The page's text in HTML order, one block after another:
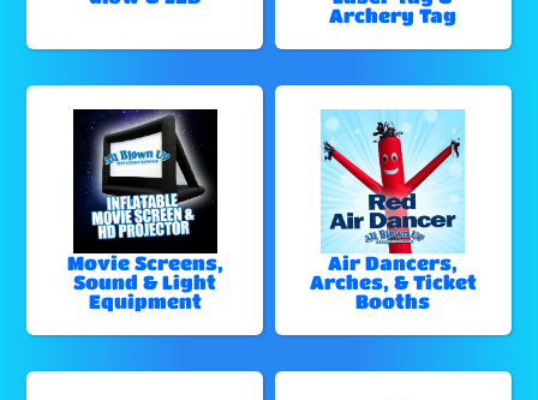
Archery Tag
Movie Screens,
Sound & Light
Equipment
Air Dancers,
Arches, & Ticket
Booths